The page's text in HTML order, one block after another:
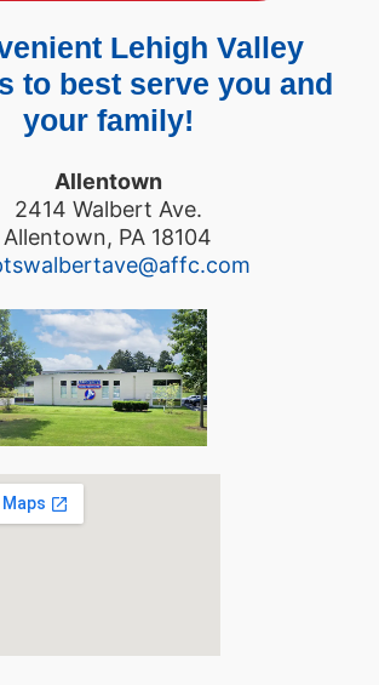
Lehigh Valley
to best serve you and
your family!
Allentown
2414 Walbert Ave.
Allentown, PA 18104